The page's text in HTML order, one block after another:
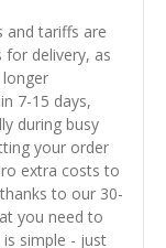
and tariffs are
for delivery, as
7-15 days,
during busy
your order
extra costs to
to our 30-
you need to
simple - just